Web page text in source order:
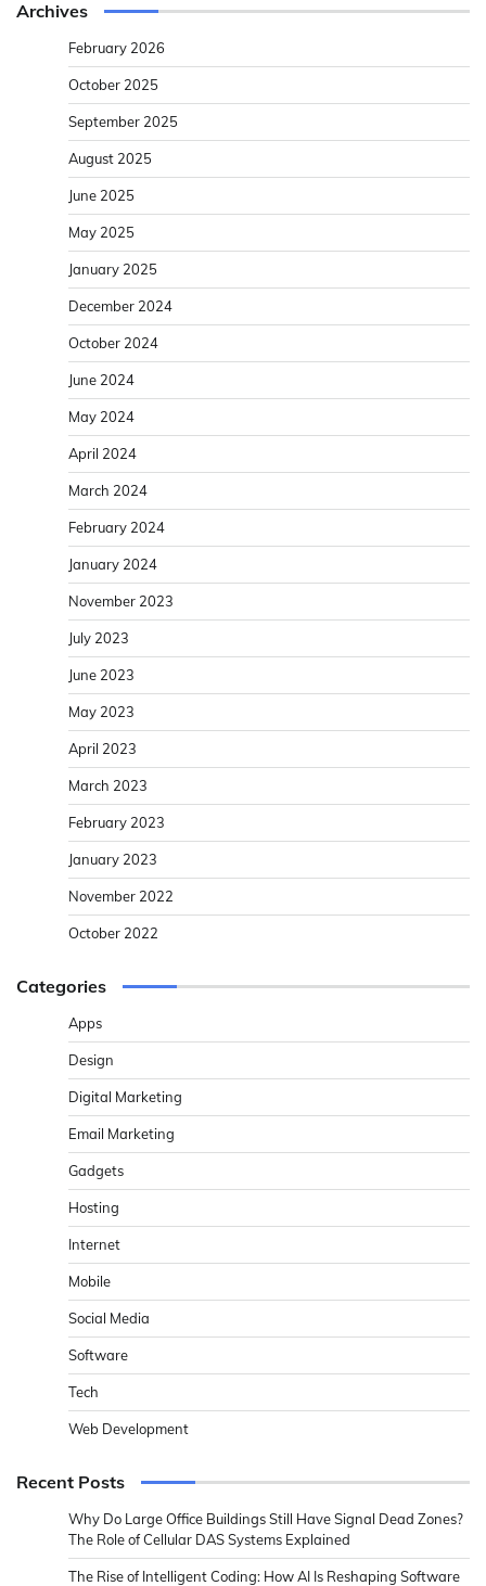
Archives
February 2026
October 2025
September 2025
August 2025
June 2025
May 2025
January 2025
December 2024
October 2024
June 2024
May 2024
April 2024
March 2024
February 2024
January 2024
November 2023
July 2023
June 2023
May 2023
April 2023
March 2023
February 2023
January 2023
November 2022
October 2022
Categories
Apps
Design
Digital Marketing
Email Marketing
Gadgets
Hosting
Internet
Mobile
Social Media
Software
Tech
Web Development
Recent Posts
Why Do Large Office Buildings Still Have Signal Dead Zones?
The Role of Cellular DAS Systems Explained
The Rise of Intelligent Coding: How AI Is Reshaping Software